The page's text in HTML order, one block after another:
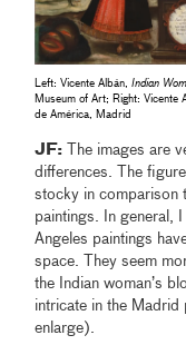
Left: Vicente Albán,Indian
Museum of Art; Right: Vicente
de América, Madrid
JF: The images are
differences. The
stocky in comparison
paintings. In general,
Angeles paintings
space. They seem
the Indian woman’s
intricate in the Madrid
enlarge).